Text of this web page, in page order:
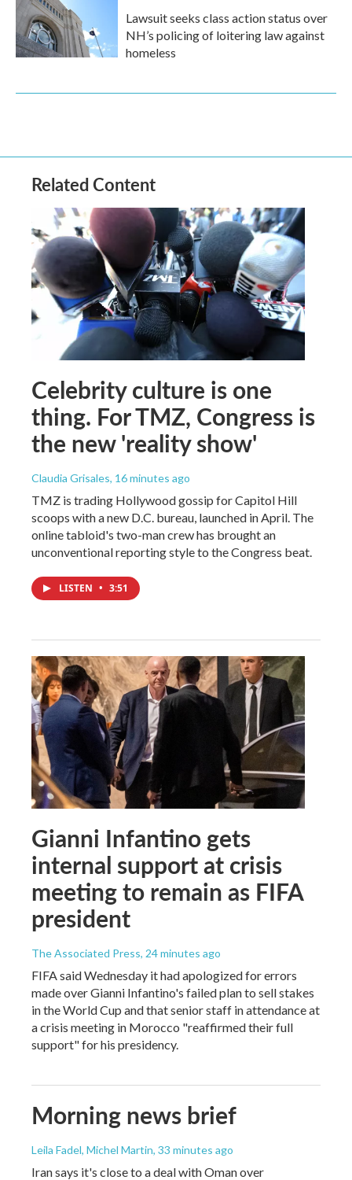
Lawsuit seeks class action status over
NH’s policing of loitering law against
homeless
Related Content
Celebrity culture is one
thing. For TMZ, Congress is
the new 'reality show'
Claudia Grisales, 16 minutes ago
TMZ is trading Hollywood gossip for Capitol Hill
scoops with a new D.C. bureau, launched in April. The
online tabloid's two-man crew has brought an
unconventional reporting style to the Congress beat.
LISTEN • 3:51
Gianni Infantino gets
internal support at crisis
meeting to remain as FIFA
president
The Associated Press, 24 minutes ago
FIFA said Wednesday it had apologized for errors
made over Gianni Infantino's failed plan to sell stakes
in the World Cup and that senior staff in attendance at
a crisis meeting in Morocco "reaffirmed their full
support" for his presidency.
Morning news brief
Leila Fadel, Michel Martin, 33 minutes ago
Iran says it's close to a deal with Oman over